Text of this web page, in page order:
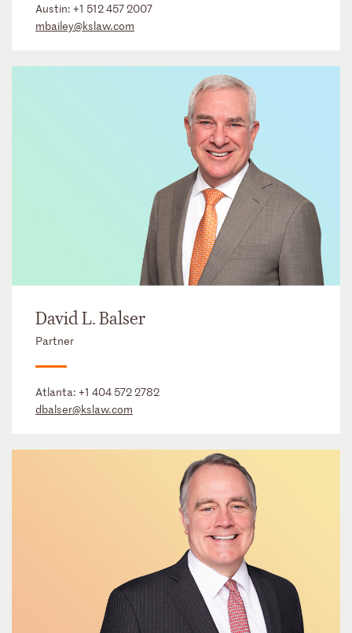
Austin: +1 512 457 2007
mbailey@kslaw.com
David L. Balser
Partner
Atlanta: +1 404 572 2782
dbalser@kslaw.com